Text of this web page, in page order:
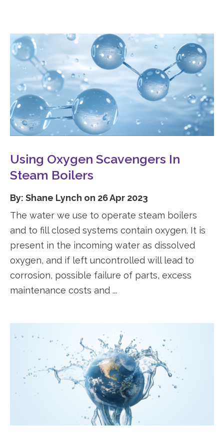
Using Oxygen Scavengers In
Steam Boilers
By: Shane Lynch on 26 Apr 2023
The water we use to operate steam boilers
and to fill closed systems contain oxygen. It is
present in the incoming water as dissolved
oxygen, and if left uncontrolled will lead to
corrosion, possible failure of parts, excess
maintenance costs and ...